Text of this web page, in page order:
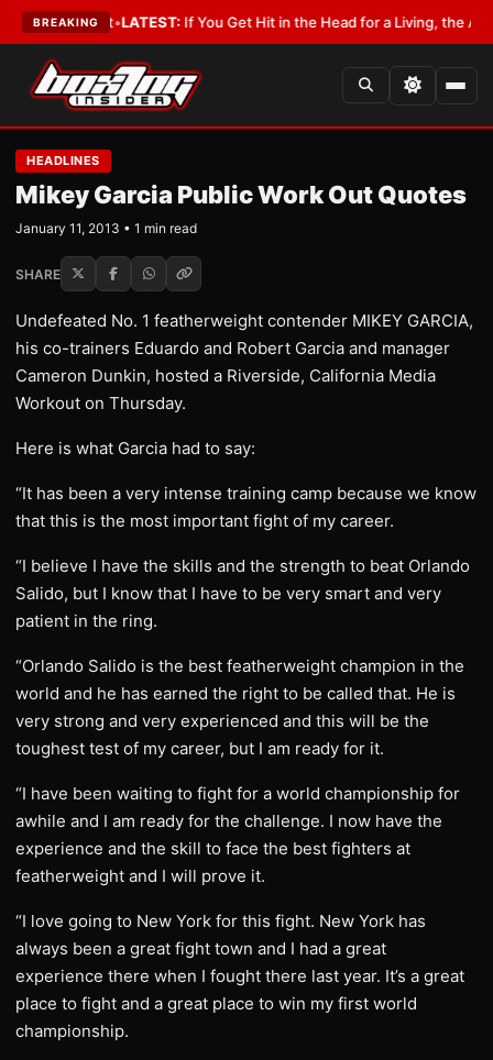
BREAKING
a Lobbyist•LATEST:If You Get Hit in the Head for a Living, the Ali Act
HEADLINES
Mikey Garcia Public Work Out Quotes
January 11, 2013 • 1 min read
SHARE
Undefeated No. 1 featherweight contender MIKEY GARCIA,
his co-trainers Eduardo and Robert Garcia and manager
Cameron Dunkin, hosted a Riverside, California Media
Workout on Thursday.
Here is what Garcia had to say:
“It has been a very intense training camp because we know
that this is the most important fight of my career.
“I believe I have the skills and the strength to beat Orlando
Salido, but I know that I have to be very smart and very
patient in the ring.
“Orlando Salido is the best featherweight champion in the
world and he has earned the right to be called that. He is
very strong and very experienced and this will be the
toughest test of my career, but I am ready for it.
“I have been waiting to fight for a world championship for
awhile and I am ready for the challenge. I now have the
experience and the skill to face the best fighters at
featherweight and I will prove it.
“I love going to New York for this fight. New York has
always been a great fight town and I had a great
experience there when I fought there last year. It’s a great
place to fight and a great place to win my first world
championship.